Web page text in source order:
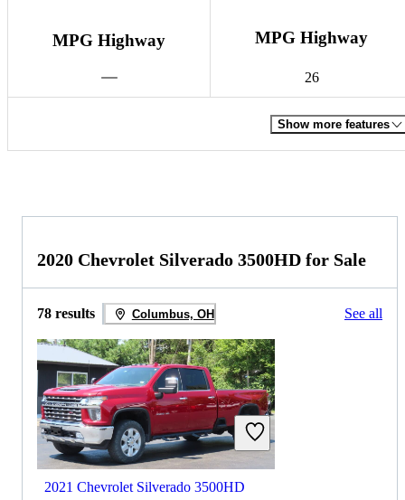
MPG Highway MPG Highway
26
Show more features
2020 Chevrolet Silverado 3500HD for Sale
78 results Columbus, OH See all
2021 Chevrolet Silverado 3500HD